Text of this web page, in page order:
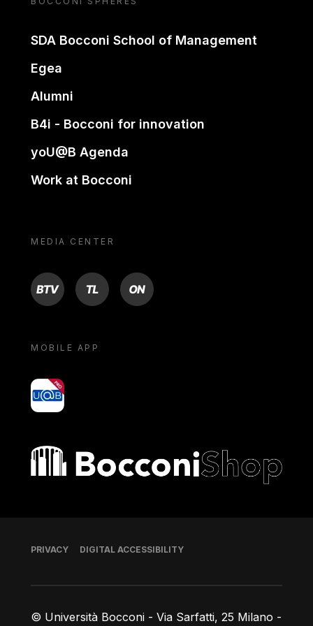
SDA Bocconi School of Management
Egea
Alumni
B4i - Bocconi for innovation
yoU@B Agenda
Work at Bocconi
MEDIA CENTER
BTV TL ON
MOBILE APP
yoU@B
Bocconi shop
© Università Bocconi - Via Sarfatti, 25 Milano -
Footer
PRIVACY DIGITAL ACCESSIBILITY